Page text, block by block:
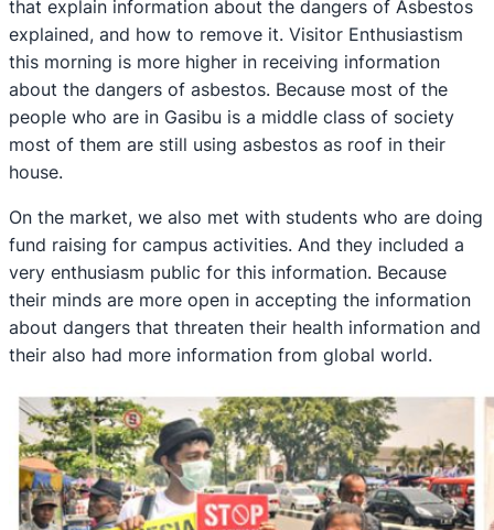
that explain information about the dangers of Asbestos
explained, and how to remove it. Visitor Enthusiastism
this morning is more higher in receiving information
about the dangers of asbestos. Because most of the
people who are in Gasibu is a middle class of society
most of them are still using asbestos as roof in their
house.
On the market, we also met with students who are doing
fund raising for campus activities. And they included a
very enthusiasm public for this information. Because
their minds are more open in accepting the information
about dangers that threaten their health information and
their also had more information from global world.